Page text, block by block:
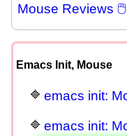
Mouse Reviews 🖱
Emacs Init, Mouse
emacs init:
emacs init: